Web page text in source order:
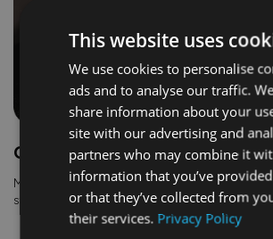
One pedal driving
Makes light work of stop-and-go traffic. The
stops when you lift your foot from the
This website uses
We use cookies to personalise
ads and to analyse our traffic.
share information about your
site with our advertising and
partners who may combine it
information that you’ve
or that they’ve collected from
their services. Privacy Policy